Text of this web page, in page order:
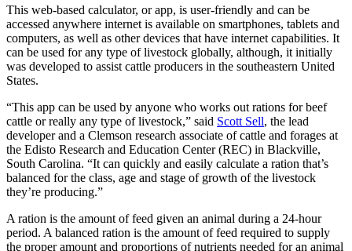
This web-based calculator, or app, is user-friendly and can be
accessed anywhere internet is available on smartphones, tablets and
computers, as well as other devices that have internet capabilities. It
can be used for any type of livestock globally, although, it initially
was developed to assist cattle producers in the southeastern United
States.
“This app can be used by anyone who works out rations for beef
cattle or really any type of livestock,” said Scott Sell, the lead
developer and a Clemson research associate of cattle and forages at
the Edisto Research and Education Center (REC) in Blackville,
South Carolina. “It can quickly and easily calculate a ration that’s
balanced for the class, age and stage of growth of the livestock
they’re producing.”
A ration is the amount of feed given an animal during a 24-hour
period. A balanced ration is the amount of feed required to supply
the proper amount and proportions of nutrients needed for an animal